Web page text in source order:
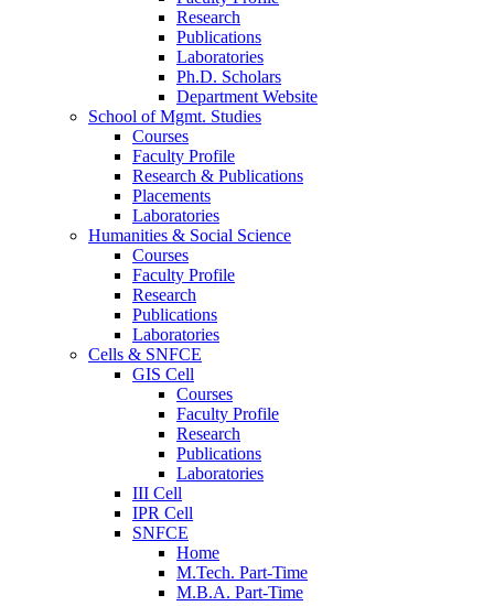
Research
Publications
Laboratories
Ph.D. Scholars
Department Website
School of Mgmt. Studies
Courses
Faculty Profile
Research & Publications
Placements
Laboratories
Humanities & Social Science
Courses
Faculty Profile
Research
Publications
Laboratories
Cells & SNFCE
GIS Cell
Courses
Faculty Profile
Research
Publications
Laboratories
III Cell
IPR Cell
SNFCE
Home
M.Tech. Part-Time
M.B.A. Part-Time